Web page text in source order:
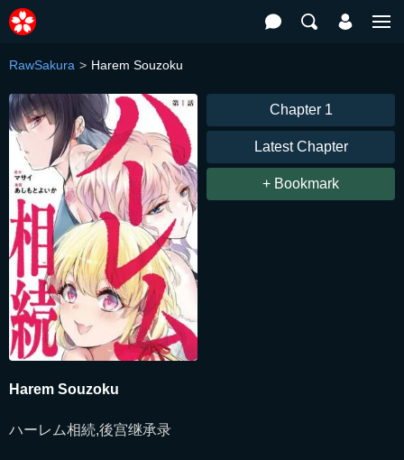
RawSakura Harem Souzoku
Chapter 1
Latest Chapter
+ Bookmark
Harem Souzoku
ハーレム相続,後宫继承录